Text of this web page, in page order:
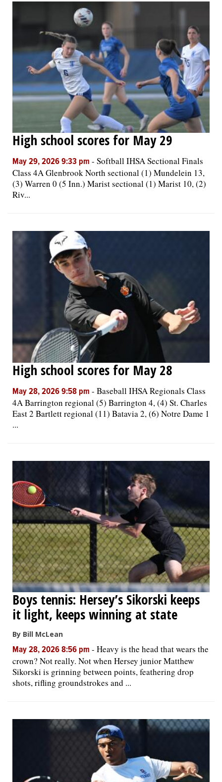
High school scores for May 29
May 29, 2026 9:33 pm - Softball IHSA Sectional Finals
Class 4A Glenbrook North sectional (1) Mundelein 13,
(3) Warren 0 (5 Inn.) Marist sectional (1) Marist 10, (2)
Riv...
High school scores for May 28
May 28, 2026 9:58 pm - Baseball IHSA Regionals Class
4A Barrington regional (5) Barrington 4, (4) St. Charles
East 2 Bartlett regional (11) Batavia 2, (6) Notre Dame 1
...
Boys tennis: Hersey’s Sikorski keeps
it light, keeps winning at state
By Bill McLean
May 28, 2026 8:56 pm - Heavy is the head that wears the
crown? Not really. Not when Hersey junior Matthew
Sikorski is grinning between points, feathering drop
shots, rifling groundstrokes and ...